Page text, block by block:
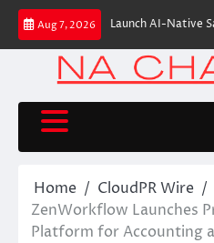
Skip
content
Aug 7, 2026
From Aleph to Launch AI-Native
Home
CloudPR Wire
ZenWorkflow Launches
Platform for Accounting